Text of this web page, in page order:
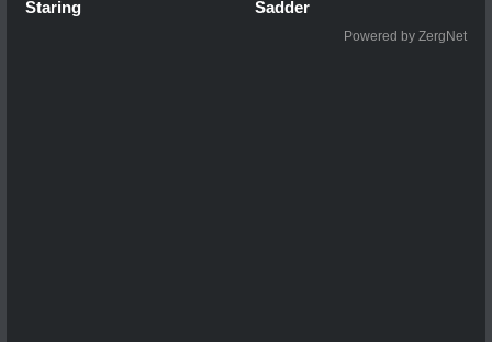
Staring
Sadder
Powered by ZergNet